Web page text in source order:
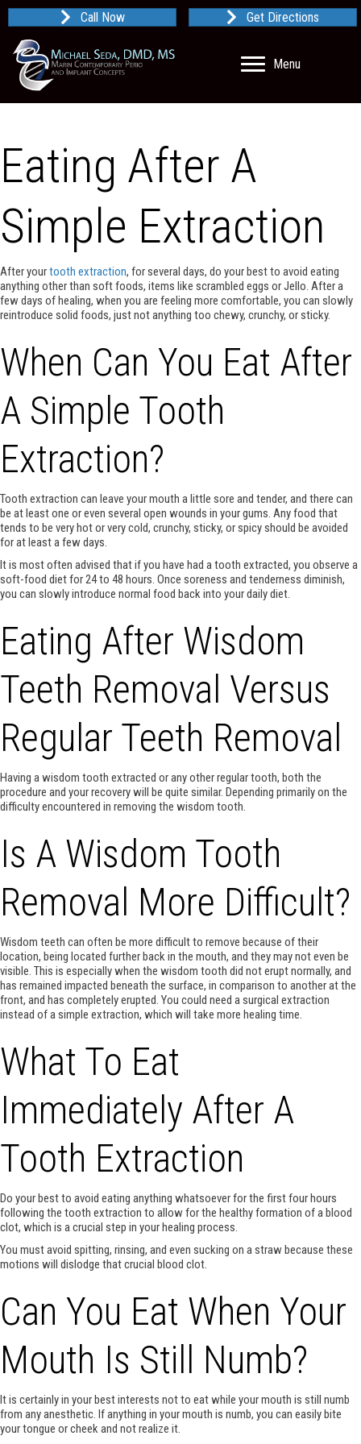
Call Now Get Directions
Menu
Eating After A
Simple Extraction
After yourtooth extraction, for several days, do your best to avoid eating
anything other than soft foods, items like scrambled eggs or Jello. After a
few days of healing, when you are feeling more comfortable, you can slowly
reintroduce solid foods, just not anything too chewy, crunchy, or sticky.
When Can You Eat After
A Simple Tooth
Extraction?
Tooth extraction can leave your mouth a little sore and tender, and there can
be at least one or even several open wounds in your gums. Any food that
tends to be very hot or very cold, crunchy, sticky, or spicy should be avoided
for at least a few days.
It is most often advised that if you have had a tooth extracted, you observe a
soft-food diet for 24 to 48 hours. Once soreness and tenderness diminish,
you can slowly introduce normal food back into your daily diet.
Eating After Wisdom
Teeth Removal Versus
Regular Teeth Removal
Having a wisdom tooth extracted or any other regular tooth, both the
procedure and your recovery will be quite similar. Depending primarily on the
difficulty encountered in removing the wisdom tooth.
Is A Wisdom Tooth
Removal More Difficult?
Wisdom teeth can often be more difficult to remove because of their
location, being located further back in the mouth, and they may not even be
visible. This is especially when the wisdom tooth did not erupt normally, and
has remained impacted beneath the surface, in comparison to another at the
front, and has completely erupted. You could need a surgical extraction
instead of a simple extraction, which will take more healing time.
What To Eat
Immediately After A
Tooth Extraction
Do your best to avoid eating anything whatsoever for the first four hours
following the tooth extraction to allow for the healthy formation of a blood
clot, which is a crucial step in your healing process.
You must avoid spitting, rinsing, and even sucking on a straw because these
motions will dislodge that crucial blood clot.
Can You Eat When Your
Mouth Is Still Numb?
It is certainly in your best interests not to eat while your mouth is still numb
from any anesthetic. If anything in your mouth is numb, you can easily bite
your tongue or cheek and not realize it.